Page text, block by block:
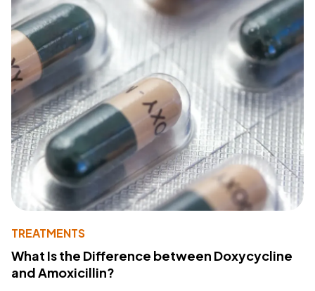
TREATMENTS
What Is the Difference between Doxycycline
and Amoxicillin?